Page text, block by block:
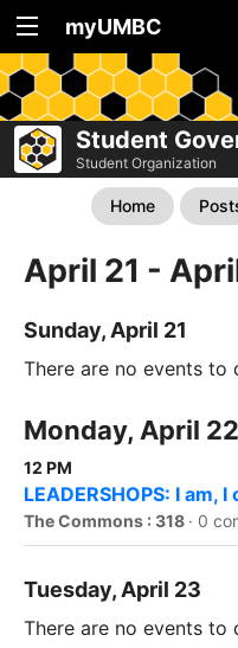
myUMBC
Student
Student Organization
Home
April 21 -
Sunday, April 21
There are no events to
Monday, April 22
12 PM
LEADERSHOPS: I am, I
The Commons : 318 · 0
Tuesday, April 23
There are no events to